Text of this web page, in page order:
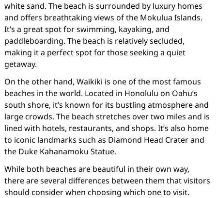
white sand. The beach is surrounded by luxury homes
and offers breathtaking views of the Mokulua Islands.
It’s a great spot for swimming, kayaking, and
paddleboarding. The beach is relatively secluded,
making it a perfect spot for those seeking a quiet
getaway.
On the other hand, Waikiki is one of the most famous
beaches in the world. Located in Honolulu on Oahu’s
south shore, it’s known for its bustling atmosphere and
large crowds. The beach stretches over two miles and is
lined with hotels, restaurants, and shops. It’s also home
to iconic landmarks such as Diamond Head Crater and
the Duke Kahanamoku Statue.
While both beaches are beautiful in their own way,
there are several differences between them that visitors
should consider when choosing which one to visit.